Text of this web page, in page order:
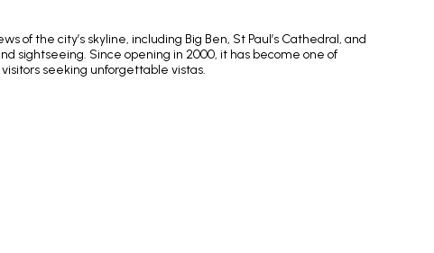
the city’s skyline, including Big Ben, St Paul’s Cathedral, and
sightseeing. Since opening in 2000, it has become one of
seeking unforgettable vistas.